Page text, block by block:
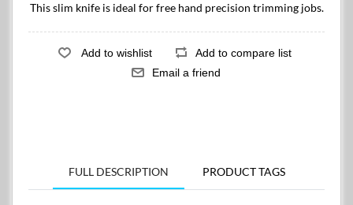
This slim knife is ideal for free hand precision trimming jobs.
FULL DESCRIPTION PRODUCT TAGS